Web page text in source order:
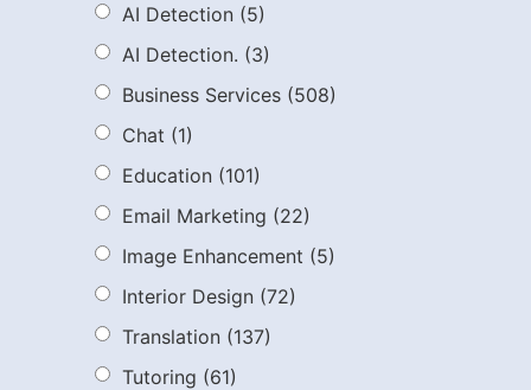
AI Detection (5)
AI Detection. (3)
Business Services (508)
Chat (1)
Education (101)
Email Marketing (22)
Image Enhancement (5)
Interior Design (72)
Translation (137)
Tutoring (61)